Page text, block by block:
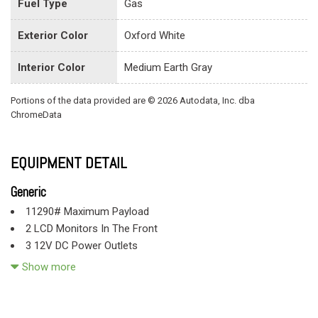
Fuel Type Gas
Exterior Color Oxford White
Interior Color Medium Earth Gray
Portions of the data provided are © 2026 Autodata, Inc. dba
ChromeData
EQUIPMENT DETAIL
Generic
11290# Maximum Payload
2 LCD Monitors In The Front
3 12V DC Power Outlets
3 12V DC Power Outlets and 2 Interior 120V AC Power
Show more